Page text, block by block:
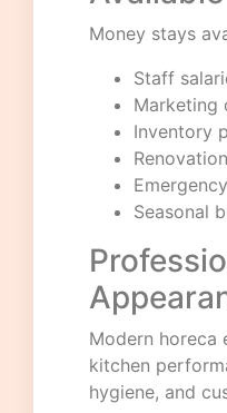
Money stays
Staff
Marketing
Inventory
Seasonal
Modern horeca
kitchen
hygiene, and